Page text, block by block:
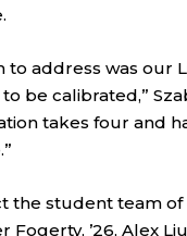
to address was our
be calibrated,”
takes four and
the student team
’26, Alex